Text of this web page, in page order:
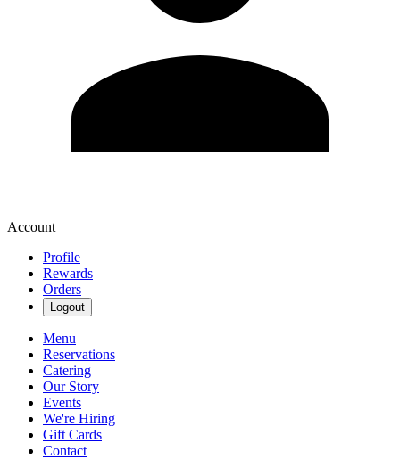
Account
Profile
Rewards
Orders
Logout
Menu
Reservations
Catering
Our Story
Events
We're Hiring
Gift Cards
Contact